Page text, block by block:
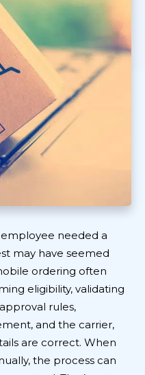
needed a
may have seemed
ordering often
eligibility, validating
rules,
and the carrier,
are correct. When
the process can